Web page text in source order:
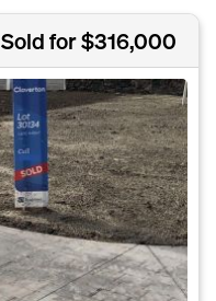
Sold for $316,000